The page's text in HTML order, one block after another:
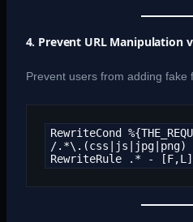
4. Prevent URL Manipulation
Prevent users from adding fake
RewriteCond
/.*\.(css|js|jpg|png)
RewriteRule .* - [F,L]